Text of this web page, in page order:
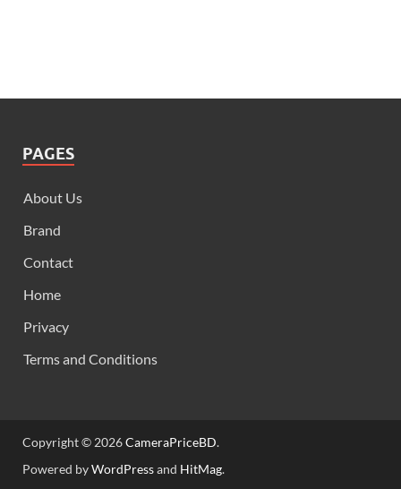
PAGES
About Us
Brand
Contact
Home
Privacy
Terms and Conditions
Copyright © 2026CameraPriceBD.
Powered byWordPressand HitMag.